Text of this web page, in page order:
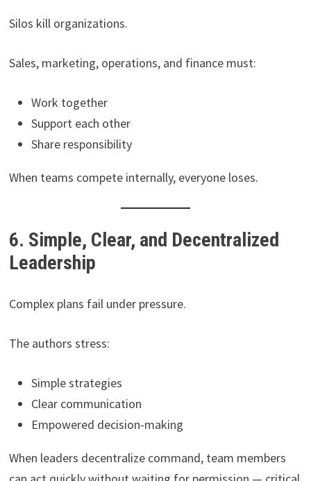
Silos kill organizations.
Sales, marketing, operations, and finance must:
Work together
Support each other
Share responsibility
When teams compete internally, everyone loses.
6. Simple, Clear, and Decentralized
Leadership
Complex plans fail under pressure.
The authors stress:
Simple strategies
Clear communication
Empowered decision-making
When leaders decentralize command, team members